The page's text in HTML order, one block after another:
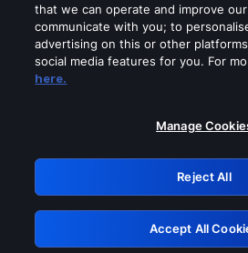
Please turn off any of
GRN:
Retry
that we can operate and improve
communicate with you; to
advertising on this or other
social media features for you. For
here.
Manage
Reject All
Accept All